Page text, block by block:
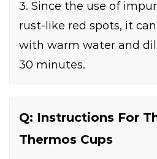
3. Since the use of
rust-like red spots, it
with warm water and
30 minutes.
Q: Instructions For
Thermos Cups